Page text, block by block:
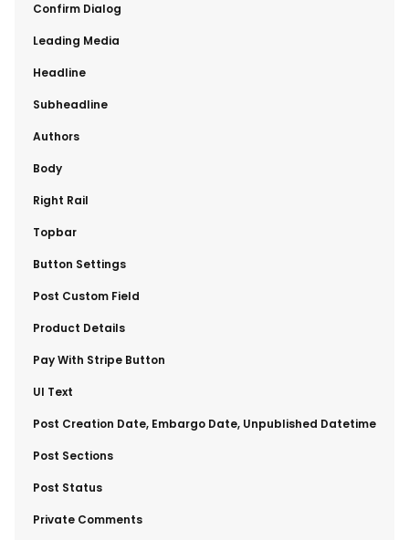
​Confirm Dialog
​Leading Media
​Headline
​Subheadline
​Authors
​Body
​Right Rail
​Topbar
​Button Settings
​Post Custom Field
​Product Details
​Pay With Stripe Button
​UI Text
​Post Creation Date, Embargo Date, Unpublished Datetime
​Post Sections
​Post Status
​Private Comments